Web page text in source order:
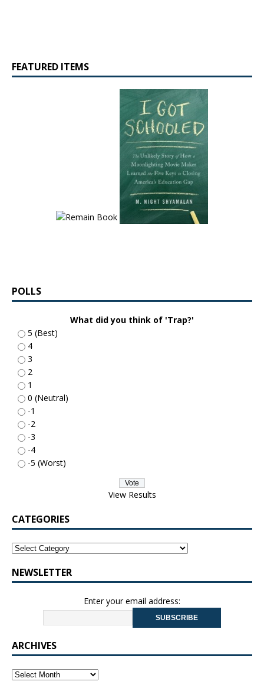
FEATURED ITEMS
POLLS
What did you think of 'Trap?'
5 (Best)
4
3
2
1
0 (Neutral)
-1
-2
-3
-4
-5 (Worst)
View Results
CATEGORIES
NEWSLETTER
Enter your email address:
ARCHIVES